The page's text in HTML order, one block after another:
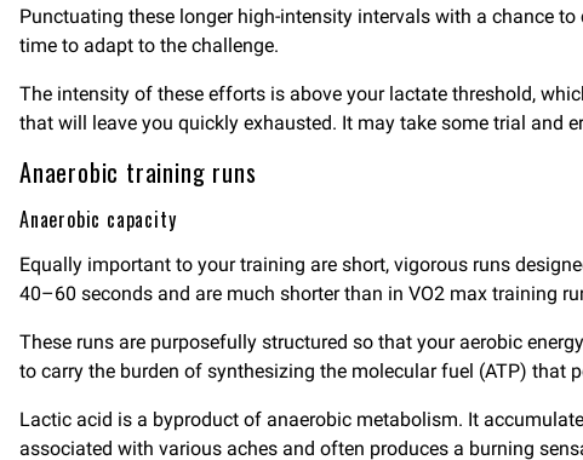
Punctuating these longer high-intensity intervals with a chance
time to adapt to the challenge.
The intensity of these efforts is above your lactate threshold,
that will leave you quickly exhausted. It may take some trial and
Anaerobic training runs
Anaerobic capacity
Equally important to your training are short, vigorous runs
40–60 seconds and are much shorter than in VO2 max training
These runs are purposefully structured so that your aerobic
to carry the burden of synthesizing the molecular fuel (ATP) that
Lactic acid is a byproduct of anaerobic metabolism. It
associated with various aches and often produces a burning